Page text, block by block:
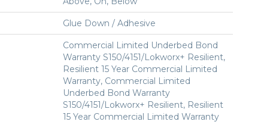
Glue Down / Adhesive
Commercial Limited Underbed Bond
Warranty S150/4151/Lokworx+ Resilient,
Resilient 15 Year Commercial Limited
Warranty, Commercial Limited
Underbed Bond Warranty
S150/4151/Lokworx+ Resilient, Resilient
15 Year Commercial Limited Warranty